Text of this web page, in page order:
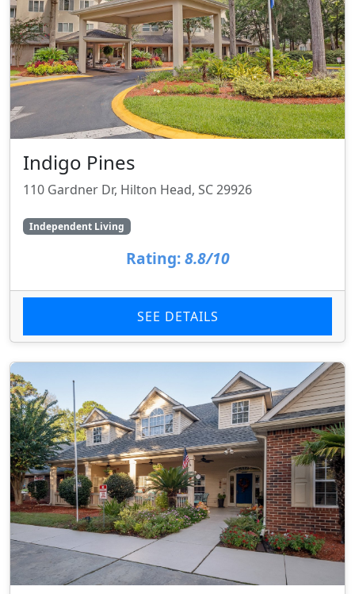
Indigo Pines
110 Gardner Dr, Hilton Head, SC 29926
Independent Living
Rating: 8.8/10
SEE DETAILS